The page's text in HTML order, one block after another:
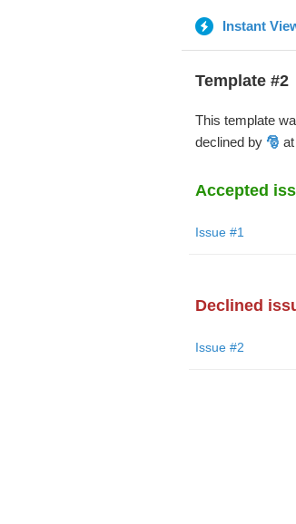
Instant
Template #2
This template
declined by 🎅
Accepted
Issue #1
Declined
Issue #2